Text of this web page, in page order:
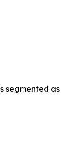
segmented as